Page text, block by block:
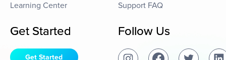
Learning Center
Support FAQ
Get Started
Get Started
Follow Us